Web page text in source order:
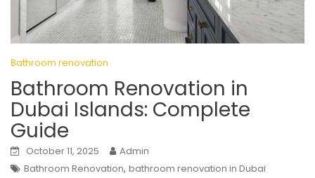
Bathroom renovation
Bathroom Renovation in
Dubai Islands: Complete
Guide
October 11, 2025
Admin
Bathroom Renovation, bathroom renovation in Dubai